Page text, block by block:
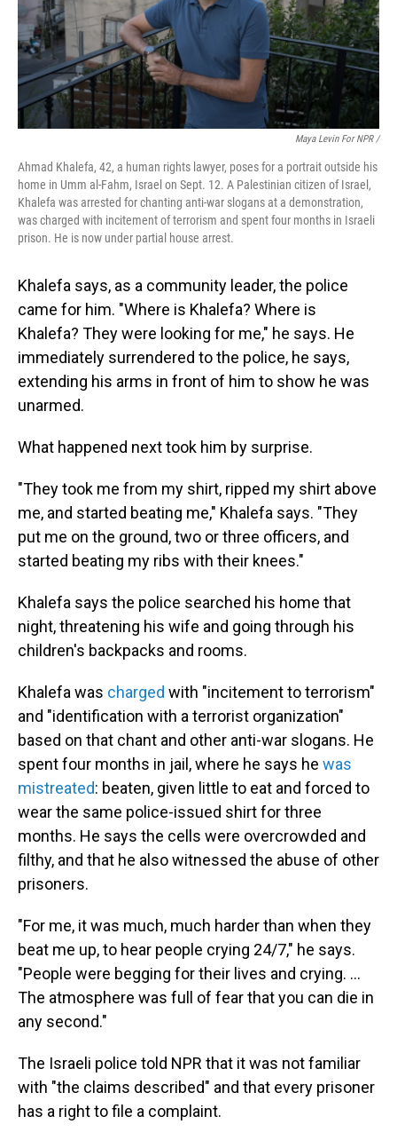
Maya Levin For NPR /
Ahmad Khalefa, 42, a human rights lawyer, poses for a portrait outside his
home in Umm al-Fahm, Israel on Sept. 12. A Palestinian citizen of Israel,
Khalefa was arrested for chanting anti-war slogans at a demonstration,
was charged with incitement of terrorism and spent four months in Israeli
prison. He is now under partial house arrest.
Khalefa says, as a community leader, the police
came for him. "Where is Khalefa? Where is
Khalefa? They were looking for me," he says. He
immediately surrendered to the police, he says,
extending his arms in front of him to show he was
unarmed.
What happened next took him by surprise.
"They took me from my shirt, ripped my shirt above
me, and started beating me," Khalefa says. "They
put me on the ground, two or three officers, and
started beating my ribs with their knees."
Khalefa says the police searched his home that
night, threatening his wife and going through his
children's backpacks and rooms.
Khalefa was charged with "incitement to terrorism"
and "identification with a terrorist organization"
based on that chant and other anti-war slogans. He
spent four months in jail, where he says he was
mistreated: beaten, given little to eat and forced to
wear the same police-issued shirt for three
months. He says the cells were overcrowded and
filthy, and that he also witnessed the abuse of other
prisoners.
"For me, it was much, much harder than when they
beat me up, to hear people crying 24/7," he says.
"People were begging for their lives and crying. …
The atmosphere was full of fear that you can die in
any second."
The Israeli police told NPR that it was not familiar
with "the claims described" and that every prisoner
has a right to file a complaint.